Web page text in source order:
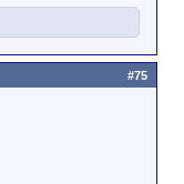
#75